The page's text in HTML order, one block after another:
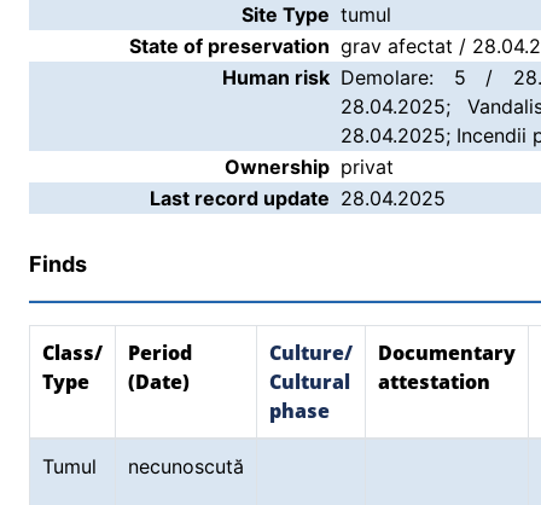
Site Type tumul
State of preservation grav afectat /
Human risk Demolare: 5 /
28.04.2025;
28.04.2025; Incendii
Ownership privat
Last record update 28.04.2025
Finds
Class/
Type
Period
(Date)
Culture/
Cultural
phase
Documentary
attestation
Tumul necunoscută